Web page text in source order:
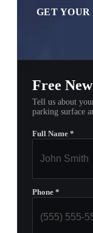
GET
Free
Tell us about
parking surface
Full Name *
Phone *